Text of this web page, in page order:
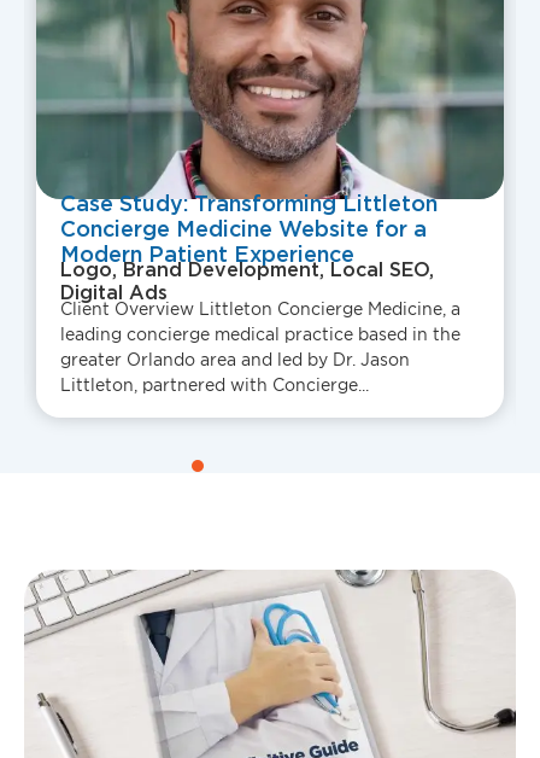
Case Study: Transforming Littleton
Concierge Medicine Website for a
Modern Patient Experience
Logo, Brand Development, Local SEO,
Digital Ads
Client Overview Littleton Concierge Medicine, a
leading concierge medical practice based in the
greater Orlando area and led by Dr. Jason
Littleton, partnered with Concierge...